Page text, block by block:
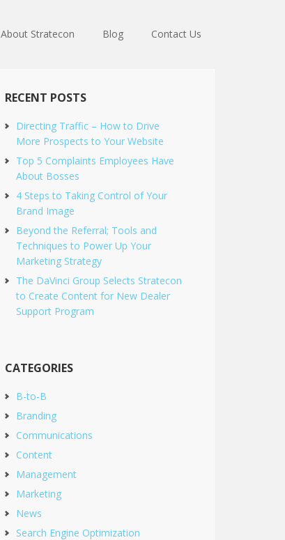
About Stratecon Blog Contact Us
RECENT POSTS
Directing Traffic – How to Drive
More Prospects to Your Website
Top 5 Complaints Employees Have
About Bosses
4 Steps to Taking Control of Your
Brand Image
Beyond the Referral; Tools and
Techniques to Power Up Your
Marketing Strategy
The DaVinci Group Selects Stratecon
to Create Content for New Dealer
Support Program
CATEGORIES
B-to-B
Branding
Communications
Content
Management
Marketing
News
Search Engine Optimization